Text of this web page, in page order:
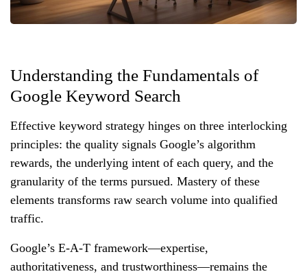
Understanding the Fundamentals of
Google Keyword Search
Effective keyword strategy hinges on three interlocking
principles: the quality signals Google’s algorithm
rewards, the underlying intent of each query, and the
granularity of the terms pursued. Mastery of these
elements transforms raw search volume into qualified
traffic.
Google’s E‑A‑T framework—expertise,
authoritativeness, and trustworthiness—remains the